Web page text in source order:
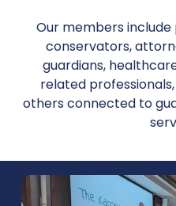
Our members include
conservators,
guardians,
related
others connected to